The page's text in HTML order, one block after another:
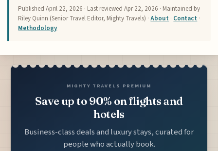
PublishedApril 22, 2026 · Last reviewedApr 22, 2026 · Maintained by
Riley Quinn (Senior Travel Editor, Mighty Travels) ·About · Contact ·
Methodology
MIGHTY TRAVELS PREMIUM
Save up to 90% on flights and
hotels
Business-class deals and luxury stays, curated for
people who actually book.